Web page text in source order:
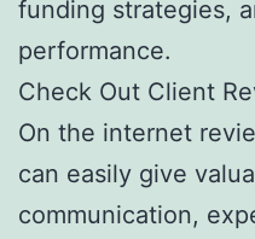
funding strategies,
performance.
Check Out Client
On the internet
can easily give
communication,